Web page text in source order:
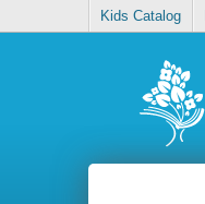
Kids Catalog